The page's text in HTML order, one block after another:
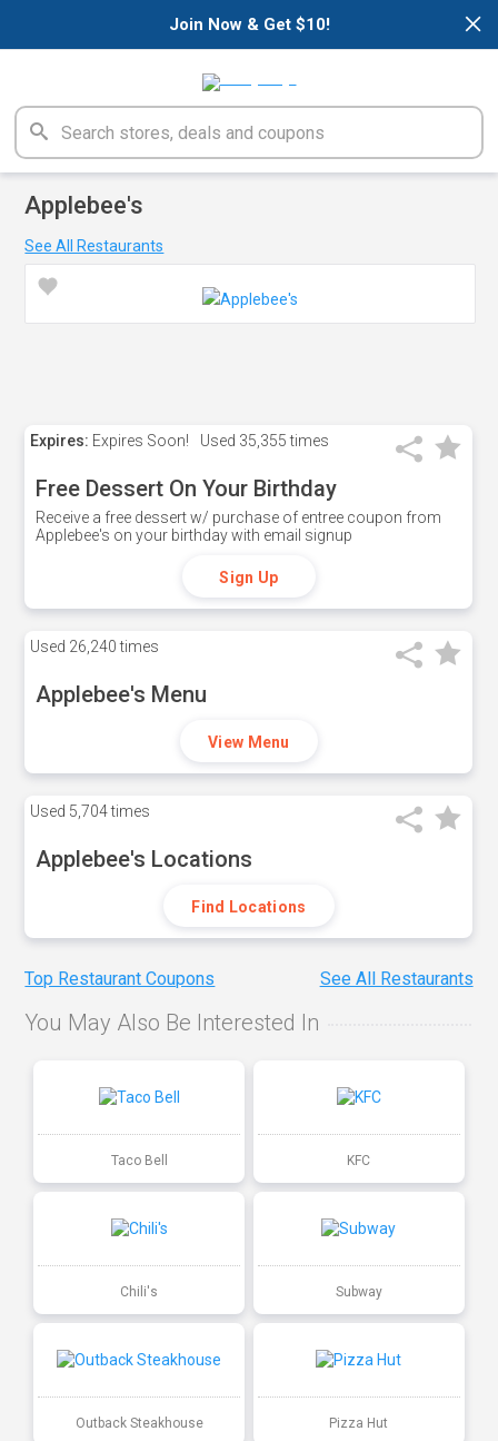
×
Join Now & Get $10!
Applebee's
See All Restaurants
Expires: Expires Soon! Used 35,355 times
Free Dessert On Your Birthday
Receive a free dessert w/ purchase of entree coupon from
Applebee's on your birthday with email signup
Sign Up
Used 26,240 times
Applebee's Menu
View Menu
Used 5,704 times
Applebee's Locations
Find Locations
Top Restaurant Coupons See All Restaurants
You May Also Be Interested In
Taco Bell KFC
Chili's Subway
Outback Steakhouse Pizza Hut